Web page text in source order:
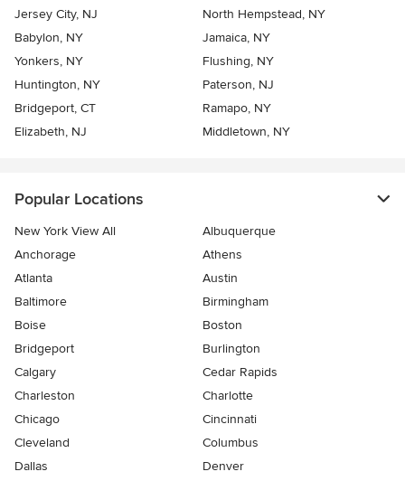
Jersey City, NJ
North Hempstead, NY
Babylon, NY
Jamaica, NY
Yonkers, NY
Flushing, NY
Huntington, NY
Paterson, NJ
Bridgeport, CT
Ramapo, NY
Elizabeth, NJ
Middletown, NY
Popular Locations
New York View All
Albuquerque
Anchorage
Athens
Atlanta
Austin
Baltimore
Birmingham
Boise
Boston
Bridgeport
Burlington
Calgary
Cedar Rapids
Charleston
Charlotte
Chicago
Cincinnati
Cleveland
Columbus
Dallas
Denver